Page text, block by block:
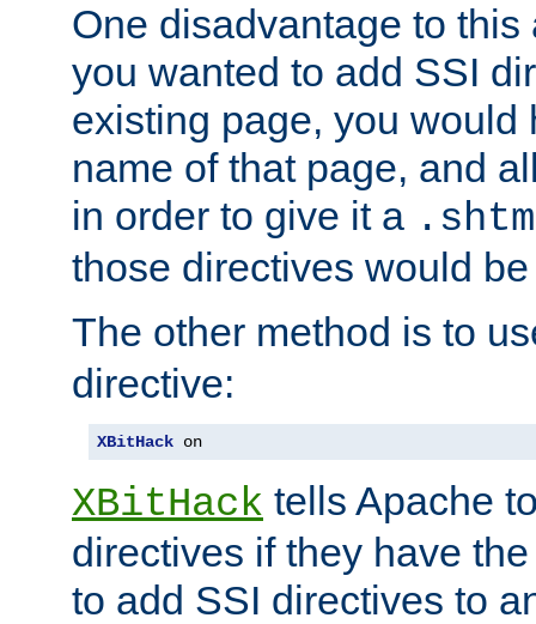
One disadvantage to
you wanted to add SSI
existing page, you would
name of that page, and
in order to give it a
those directives would
The other method is to
directive:
XBitHack on
XBitHack tells Apache
directives if they have
to add SSI directives to